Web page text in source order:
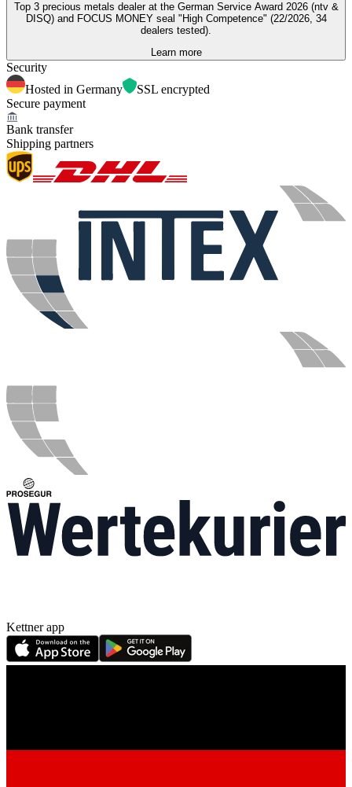
Top 3 precious metals dealer at the German Service Award 2026 (ntv &
DISQ) and FOCUS MONEY seal "High Competence" (22/2026, 34
dealers tested).
Learn more
Security
Hosted in Germany
SSL encrypted
Secure payment
Bank transfer
Shipping partners
Kettner app